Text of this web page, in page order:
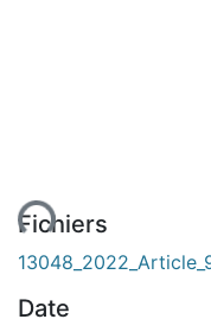
Fichiers
Date